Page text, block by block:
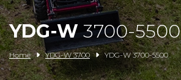
Service
Contact/Credit
Husqvarna
YDG-W 3700-5500
Home YDG-W 3700 YDG-W 3700-5500